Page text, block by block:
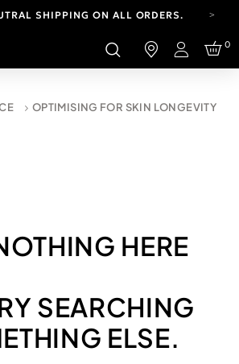
SHIPPING ON ALL ORDERS.
HAS A NEW LOOK.
IN TO EXPLORE UPDATES.
SHIPPING ON ALL ORDERS.
Login
0
OPTIMISING FOR SKIN LONGEVITY
HERE
SEARCHING
ELSE.